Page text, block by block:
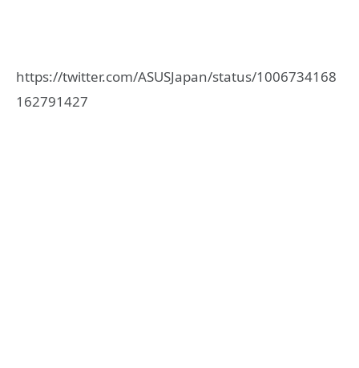
https://twitter.com/ASUSJapan/status/1006734168
162791427